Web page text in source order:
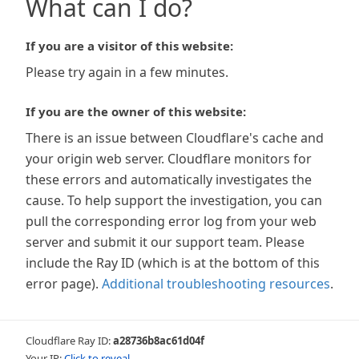
What can I do?
If you are a visitor of this website:
Please try again in a few minutes.
If you are the owner of this website:
There is an issue between Cloudflare's cache and
your origin web server. Cloudflare monitors for
these errors and automatically investigates the
cause. To help support the investigation, you can
pull the corresponding error log from your web
server and submit it our support team. Please
include the Ray ID (which is at the bottom of this
error page). Additional troubleshooting resources.
Cloudflare Ray ID:a28736b8ac61d04f